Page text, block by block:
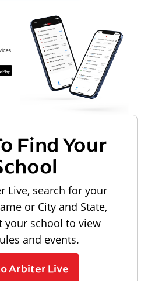
Find Your
Live, search for your
or City and State,
your school to view
and events.
Arbiter Live